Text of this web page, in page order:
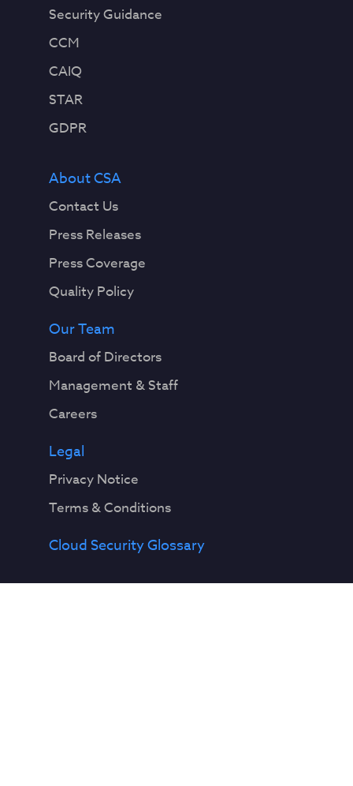
Security Guidance
CCM
CAIQ
STAR
GDPR
About CSA
Contact Us
Press Releases
Press Coverage
Quality Policy
Our Team
Board of Directors
Management & Staff
Careers
Legal
Privacy Notice
Terms & Conditions
Cloud Security Glossary